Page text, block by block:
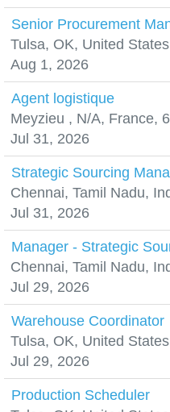
Senior Procurement
Tulsa, OK, United
Aug 1, 2026
Agent logistique
Meyzieu , N/A, France,
Jul 31, 2026
Strategic Sourcing
Chennai, Tamil Nadu,
Jul 31, 2026
Manager - Strategic
Chennai, Tamil Nadu,
Jul 29, 2026
Warehouse Coordinator
Tulsa, OK, United
Jul 29, 2026
Production Scheduler